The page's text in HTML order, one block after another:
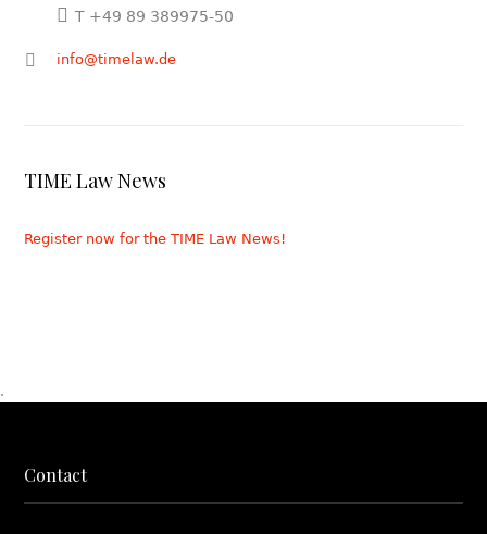
T +49 89 389975-50
info@timelaw.de
TIME Law News
Register now for the TIME Law News!
.
Contact